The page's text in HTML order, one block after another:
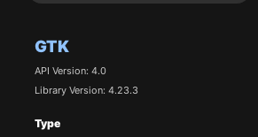
GTK
API Version: 4.0
Library Version: 4.23.3
Type